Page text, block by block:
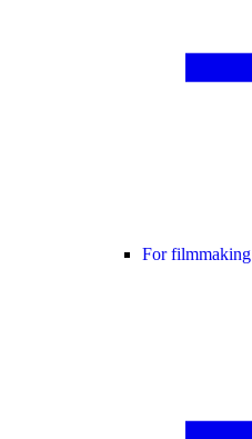
For filmmaking